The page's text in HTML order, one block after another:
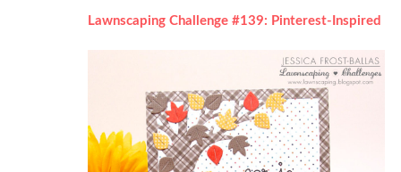
Lawnscaping Challenge #139: Pinterest-Inspired